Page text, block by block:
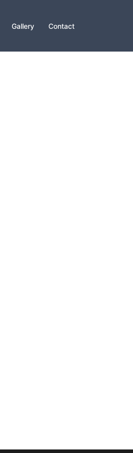
Gallery Contact